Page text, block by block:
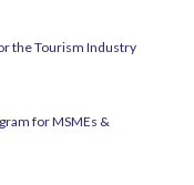
the Tourism Industry
for MSMEs &